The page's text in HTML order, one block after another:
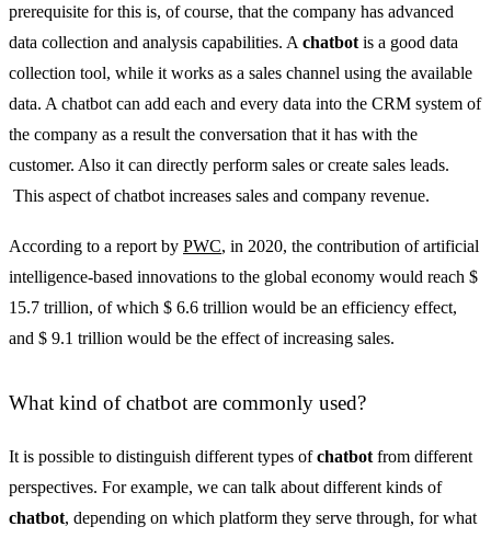
prerequisite for this is, of course, that the company has advanced
data collection and analysis capabilities. A chatbot is a good data
collection tool, while it works as a sales channel using the available
data. A chatbot can add each and every data into the CRM system of
the company as a result the conversation that it has with the
customer. Also it can directly perform sales or create sales leads.
This aspect of chatbot increases sales and company revenue.
According to a report by PWC, in 2020, the contribution of artificial
intelligence-based innovations to the global economy would reach $
15.7 trillion, of which $ 6.6 trillion would be an efficiency effect,
and $ 9.1 trillion would be the effect of increasing sales.
What kind of chatbot are commonly used?
It is possible to distinguish different types ofchatbot from different
perspectives. For example, we can talk about different kinds of
chatbot, depending on which platform they serve through, for what